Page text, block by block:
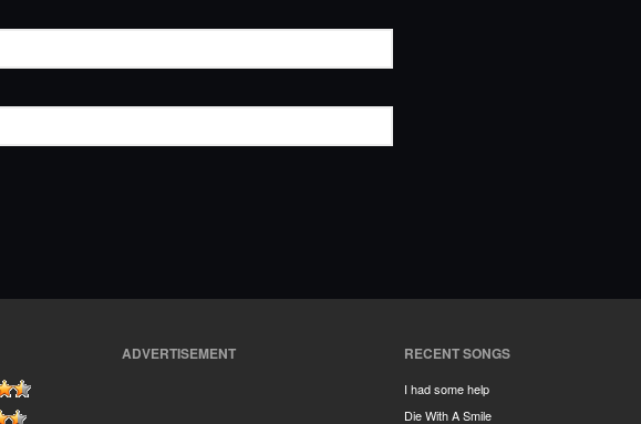
ADVERTISEMENT RECENT SONGS
I had some help
Die With A Smile